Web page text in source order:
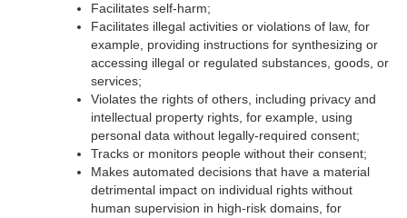
Facilitates self-harm;
Facilitates illegal activities or violations of law, for
example, providing instructions for synthesizing or
accessing illegal or regulated substances, goods, or
services;
Violates the rights of others, including privacy and
intellectual property rights, for example, using
personal data without legally-required consent;
Tracks or monitors people without their consent;
Makes automated decisions that have a material
detrimental impact on individual rights without
human supervision in high-risk domains, for